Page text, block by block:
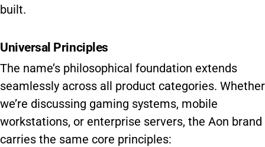
built.
Universal Principles
The name’s philosophical foundation extends
seamlessly across all product categories. Whether
we’re discussing gaming systems, mobile
workstations, or enterprise servers, the Aon brand
carries the same core principles: